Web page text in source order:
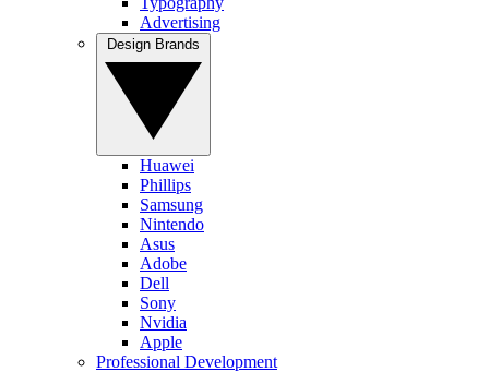
Advertising
Huawei
Phillips
Samsung
Nintendo
Asus
Adobe
Dell
Sony
Nvidia
Apple
Professional Development